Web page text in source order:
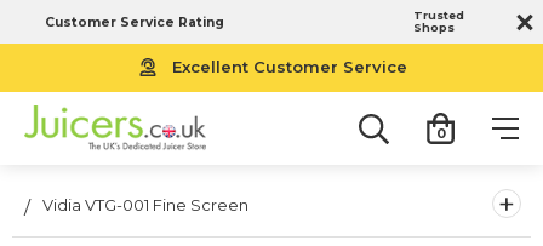
Customer Service Rating
Trusted
Shops
Free UK Next Working Day Delivery
Excellent Customer Service
0
Vidia VTG-001 Fine Screen +